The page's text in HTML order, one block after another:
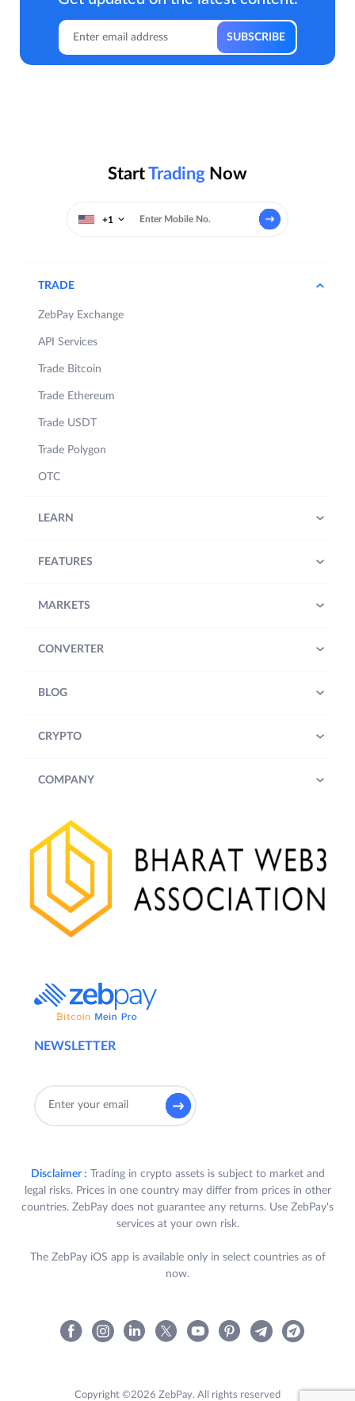
StartTrading Now
+1
NEWSLETTER
TRADE
ZebPay Exchange
API Services
Trade Bitcoin
Trade Ethereum
Trade USDT
Trade Polygon
OTC
LEARN
FEATURES
MARKETS
CONVERTER
BLOG
CRYPTO
COMPANY
Disclaimer : Trading in crypto assets is subject to market and
legal risks. Prices in one country may differ from prices in other
countries. ZebPay does not guarantee any returns. Use ZebPay's
services at your own risk.
The ZebPay iOS app is available only in select countries as of
now.
Copyright ©2026 ZebPay. All rights reserved